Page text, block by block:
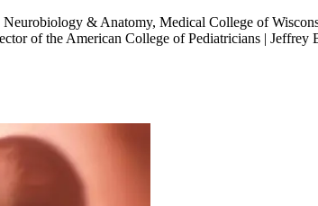
& Anatomy, Medical College of
of the American College of Pediatricians |